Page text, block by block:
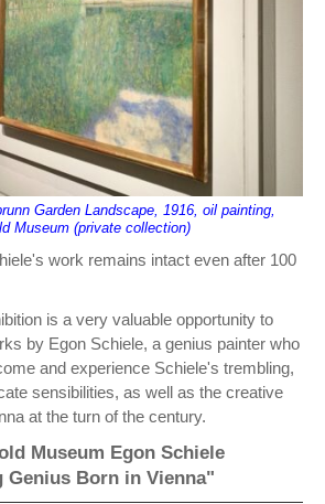
Garden Landscape, 1916, oil painting,
Museum (private collection)
work remains intact even after 100
is a very valuable opportunity to
by Egon Schiele, a genius painter who
and experience Schiele's trembling,
sensibilities, as well as the creative
at the turn of the century.
Museum Egon Schiele
Genius Born in Vienna"